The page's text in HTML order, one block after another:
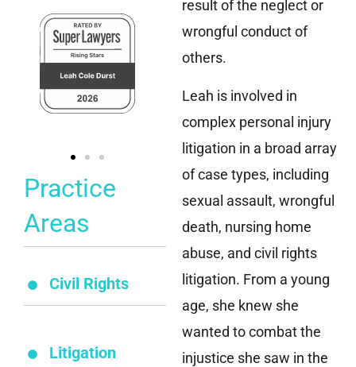
result of the neglect or
wrongful conduct of
others.
Leah is involved in
complex personal injury
litigation in a broad array
of case types, including
sexual assault, wrongful
death, nursing home
abuse, and civil rights
litigation. From a young
age, she knew she
wanted to combat the
injustice she saw in the
Practice
Areas
Civil Rights
Litigation